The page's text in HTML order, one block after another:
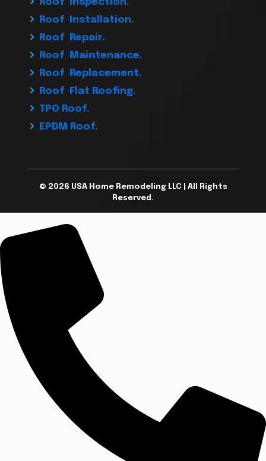
Roof Inspection.
Roof Installation.
Roof Repair.
Roof Maintenance.
Roof Replacement.
Roof Flat Roofing.
TPO Roof.
EPDM Roof.
© 2026 USA Home Remodeling LLC | All Rights
Reserved.